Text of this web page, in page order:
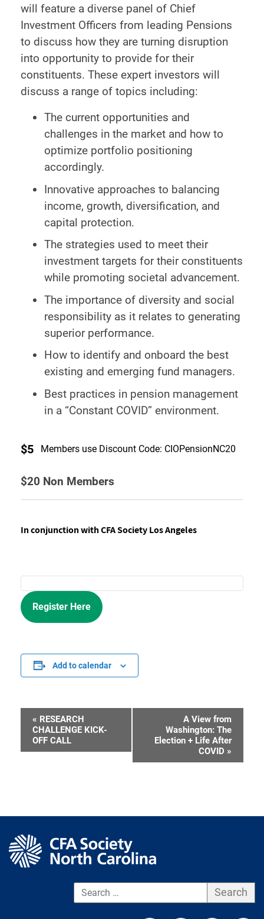
will feature a diverse panel of Chief
Investment Officers from leading Pensions
to discuss how they are turning disruption
into opportunity to provide for their
constituents. These expert investors will
discuss a range of topics including:
The current opportunities and
challenges in the market and how to
optimize portfolio positioning
accordingly.
Innovative approaches to balancing
income, growth, diversification, and
capital protection.
The strategies used to meet their
investment targets for their constituents
while promoting societal advancement.
The importance of diversity and social
responsibility as it relates to generating
superior performance.
How to identify and onboard the best
existing and emerging fund managers.
Best practices in pension management
in a “Constant COVID” environment.
$5 Members use Discount Code: CIOPensionNC20
$20 Non Members
In conjunction with CFA Society Los Angeles
Register Here
Add to calendar
Event
Navigation
« RESEARCH
CHALLENGE KICK-
OFF CALL
A View from
Washington: The
Election + Life After
COVID »